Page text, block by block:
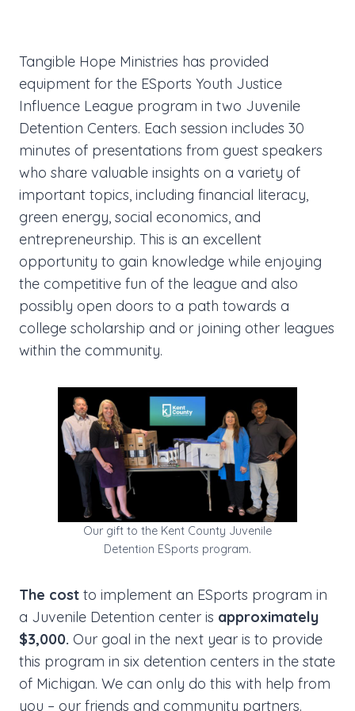
Tangible Hope Ministries has provided
equipment for the ESports Youth Justice
Influence League program in two Juvenile
Detention Centers. Each session includes 30
minutes of presentations from guest speakers
who share valuable insights on a variety of
important topics, including financial literacy,
green energy, social economics, and
entrepreneurship. This is an excellent
opportunity to gain knowledge while enjoying
the competitive fun of the league and also
possibly open doors to a path towards a
college scholarship and or joining other leagues
within the community.
Our gift to the Kent County Juvenile
Detention ESports program.
The cost to implement an ESports program in
a Juvenile Detention center is approximately
$3,000. Our goal in the next year is to provide
this program in six detention centers in the state
of Michigan. We can only do this with help from
you – our friends and community partners.